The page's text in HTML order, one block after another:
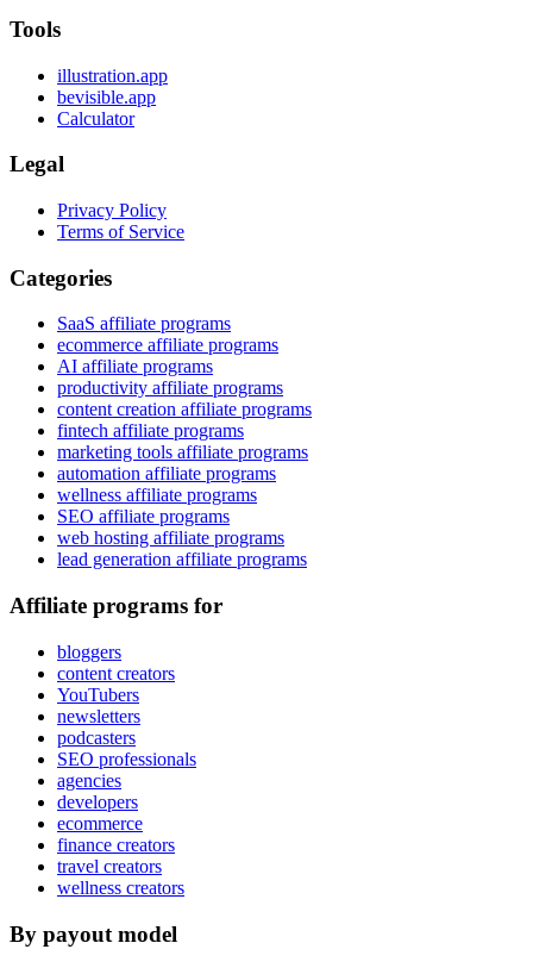
Tools
illustration.app
bevisible.app
Calculator
Legal
Privacy Policy
Terms of Service
Categories
SaaS affiliate programs
ecommerce affiliate programs
AI affiliate programs
productivity affiliate programs
content creation affiliate programs
fintech affiliate programs
marketing tools affiliate programs
automation affiliate programs
wellness affiliate programs
SEO affiliate programs
web hosting affiliate programs
lead generation affiliate programs
Affiliate programs for
bloggers
content creators
YouTubers
newsletters
podcasters
SEO professionals
agencies
developers
ecommerce
finance creators
travel creators
wellness creators
By payout model